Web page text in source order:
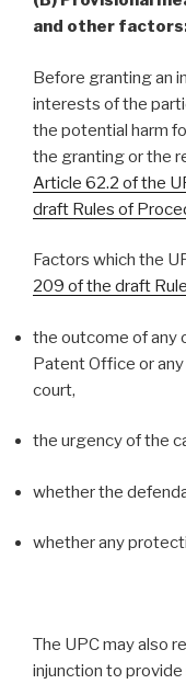
and other
Before granting an
interests of the
the potential harm
the granting or the
Article 62.2 of the
draft Rules of
Factors which the
209 of the draft
the outcome of any
Patent Office or
court,
the urgency of the
whether the
whether any
The UPC may also
injunction to